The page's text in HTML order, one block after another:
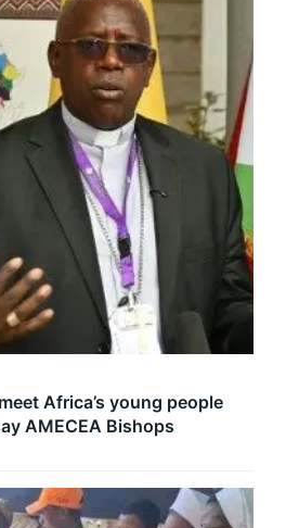
Africa’s young people
AMECEA Bishops